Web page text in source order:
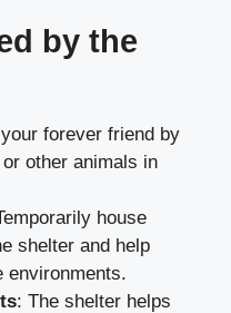
by the
forever friend by
other animals in
house
shelter and help
environments.
: The shelter helps